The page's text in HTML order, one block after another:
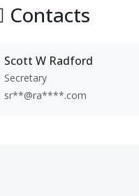
Contacts
Scott W Radford
Secretary
sr**@ra****.com